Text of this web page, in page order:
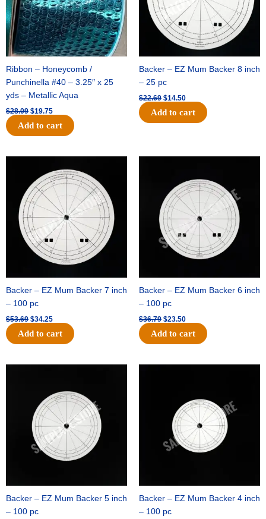
Ribbon – Honeycomb /
Punchinella #40 – 3.25″ x 25
yds – Metallic Aqua
$28.09 $19.75
Add to cart
Backer – EZ Mum Backer 8 inch
– 25 pc
$22.69 $14.50
Add to cart
Backer – EZ Mum Backer 7 inch
– 100 pc
$53.69
was:
$53.69.
$34.25
price
is:
$34.25.
Add to cart
Backer – EZ Mum Backer 6 inch
– 100 pc
$36.79
$36.79.
$23.50
is:
$23.50.
Add to cart
Backer – EZ Mum Backer 5 inch
– 100 pc
$32.99.$21.00.
Backer – EZ Mum Backer 4 inch
– 100 pc